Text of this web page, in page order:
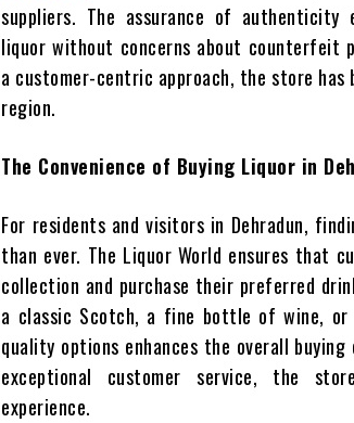
suppliers. The assurance of
liquor without concerns about counterfeit
a customer-centric approach, the store
region.
The Convenience of Buying Liquor in
For residents and visitors in Dehradun,
than ever. The Liquor World ensures that
collection and purchase their preferred
a classic Scotch, a fine bottle of wine,
quality options enhances the overall
exceptional customer service, the
experience.